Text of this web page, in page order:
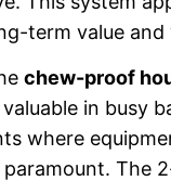
term value and
chew-proof
in busy
where
The